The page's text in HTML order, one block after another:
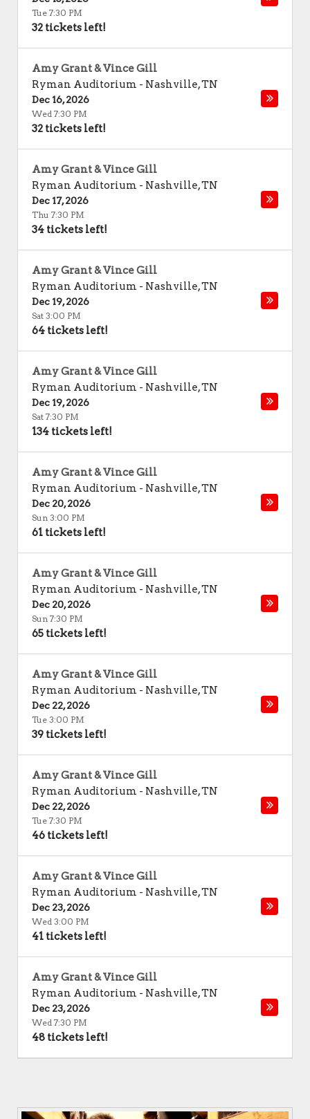
Tue 7:30 PM
32 tickets left!
Amy Grant & Vince Gill
Ryman Auditorium - Nashville,TN
Dec 16, 2026
Wed 7:30 PM
32 tickets left!
Amy Grant & Vince Gill
Ryman Auditorium - Nashville,TN
Dec 17, 2026
Thu 7:30 PM
34 tickets left!
Amy Grant & Vince Gill
Ryman Auditorium - Nashville,TN
Dec 19, 2026
Sat 3:00 PM
64 tickets left!
Amy Grant & Vince Gill
Ryman Auditorium - Nashville,TN
Dec 19, 2026
Sat 7:30 PM
134 tickets left!
Amy Grant & Vince Gill
Ryman Auditorium - Nashville,TN
Dec 20, 2026
Sun 3:00 PM
61 tickets left!
Amy Grant & Vince Gill
Ryman Auditorium - Nashville,TN
Dec 20, 2026
Sun 7:30 PM
65 tickets left!
Amy Grant & Vince Gill
Ryman Auditorium - Nashville,TN
Dec 22, 2026
Tue 3:00 PM
39 tickets left!
Amy Grant & Vince Gill
Ryman Auditorium - Nashville,TN
Dec 22, 2026
Tue 7:30 PM
46 tickets left!
Amy Grant & Vince Gill
Ryman Auditorium - Nashville,TN
Dec 23, 2026
Wed 3:00 PM
41 tickets left!
Amy Grant & Vince Gill
Ryman Auditorium - Nashville,TN
Dec 23, 2026
Wed 7:30 PM
48 tickets left!